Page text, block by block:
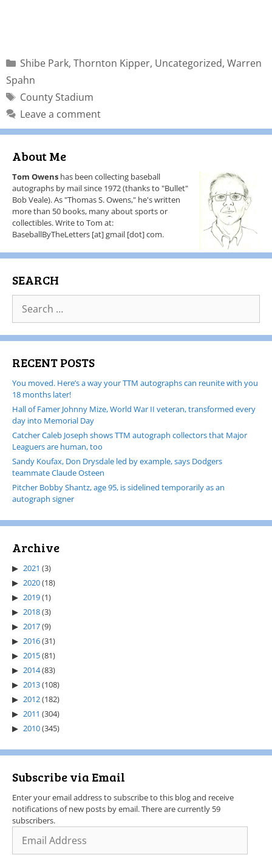
Shibe Park, Thornton Kipper, Uncategorized, Warren
Spahn
County Stadium
Leave a comment
About Me
Tom Owens has been collecting baseball
autographs by mail since 1972 (thanks to "Bullet"
Bob Veale). As "Thomas S. Owens," he's written
more than 50 books, many about sports or
collectibles. Write to Tom at:
BaseballByTheLetters [at] gmail [dot] com.
SEARCH
RECENT POSTS
You moved. Here’s a way your TTM autographs can reunite with you
18 months later!
Hall of Famer Johnny Mize, World War II veteran, transformed every
day into Memorial Day
Catcher Caleb Joseph shows TTM autograph collectors that Major
Leaguers are human, too
Sandy Koufax, Don Drysdale led by example, says Dodgers
teammate Claude Osteen
Pitcher Bobby Shantz, age 95, is sidelined temporarily as an
autograph signer
Archive
2021 (3)
2020(18)
2019(1)
2018(3)
2017(9)
2016(31)
2015(81)
2014(83)
2013(108)
2012(182)
2011 (304)
2010(345)
Subscribe via Email
Enter your email address to subscribe to this blog and receive
notifications of new posts by email. There are currently 59
subscribers.